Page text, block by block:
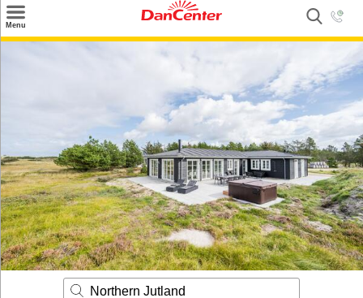
Menu
Inspiration
Nice to know
Contact
Northern Jutland